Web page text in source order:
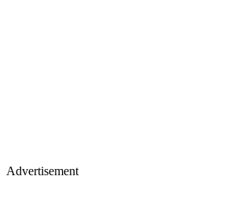
Advertisement